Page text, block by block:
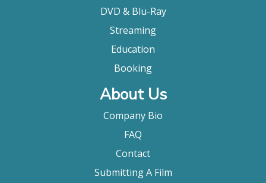
DVD & Blu-Ray
Streaming
Education
Booking
About Us
Company Bio
FAQ
Contact
Submitting A Film